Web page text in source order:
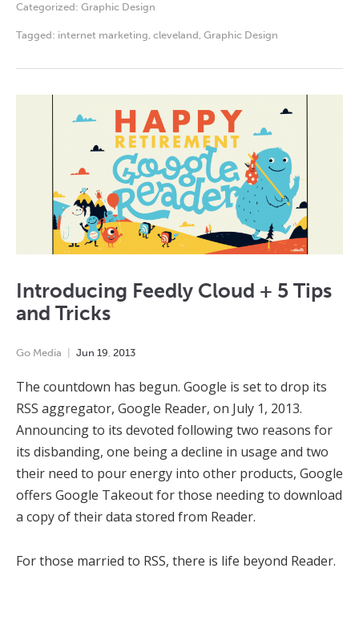
Categorized: Graphic Design
Tagged: internet marketing, cleveland, Graphic Design
Introducing Feedly Cloud + 5 Tips
and Tricks
Go Media Jun 19 2013
The countdown has begun. Google is set to drop its
RSS aggregator, Google Reader, on July 1, 2013.
Announcing to its devoted following two reasons for
its disbanding, one being a decline in usage and two
their need to pour energy into other products, Google
offers Google Takeout for those needing to download
a copy of their data stored from Reader.
For those married to RSS, there is life beyond Reader.